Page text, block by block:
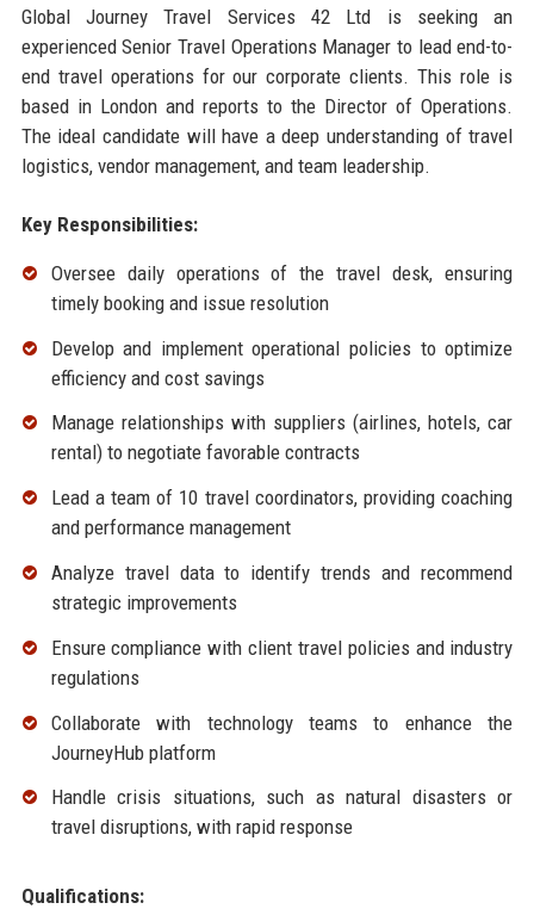
Global Journey Travel Services 42 Ltd is seeking an
experienced Senior Travel Operations Manager to lead end-to-
end travel operations for our corporate clients. This role is
based in London and reports to the Director of Operations.
The ideal candidate will have a deep understanding of travel
logistics, vendor management, and team leadership.
Key Responsibilities:
Oversee daily operations of the travel desk, ensuring
timely booking and issue resolution
Develop and implement operational policies to optimize
efficiency and cost savings
Manage relationships with suppliers (airlines, hotels, car
rental) to negotiate favorable contracts
Lead a team of 10 travel coordinators, providing coaching
and performance management
Analyze travel data to identify trends and recommend
strategic improvements
Ensure compliance with client travel policies and industry
regulations
Collaborate with technology teams to enhance the
JourneyHub platform
Handle crisis situations, such as natural disasters or
travel disruptions, with rapid response
Qualifications: